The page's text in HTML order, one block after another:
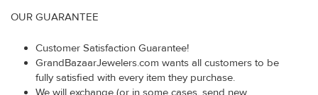
OUR GUARANTEE
Customer Satisfaction Guarantee!
GrandBazaarJewelers.com wants all customers to be
fully satisfied with every item they purchase.